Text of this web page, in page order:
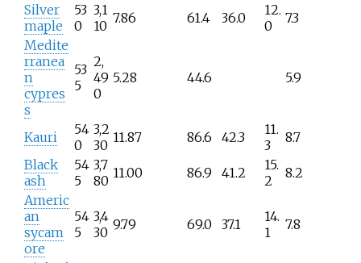
Silver
maple
53
0
3,1
10 7.86 61.4 36.0
12.
0
7.3
Medite
rranea
n
cypres
s
53
5
2,
49
0
5.28 44.6 5.9
Kauri
54
0
3,2
30 11.87 86.6 42.3
11.
3
8.7
Black
ash
54
5
3,7
80 11.00 86.9 41.2
15.
2
8.2
Americ
an
sycam
ore
54
5
3,4
30 9.79 69.0 37.1
14.
1
7.8